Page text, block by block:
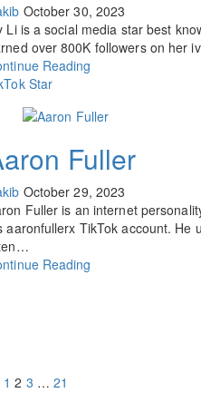
October 30, 2023
Li is a social media star best
over 800K followers on her
Reading
Star
Fuller
October 29, 2023
Fuller is an internet
aaronfullerx TikTok account. He
Reading
1 2 3 … 21